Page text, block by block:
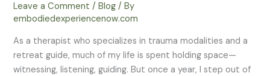
Leave a Comment /Blog / By
embodiedexperiencenow.com
As a therapist who specializes in trauma modalities and a
retreat guide, much of my life is spent holding space—
witnessing, listening, guiding. But once a year, I step out of